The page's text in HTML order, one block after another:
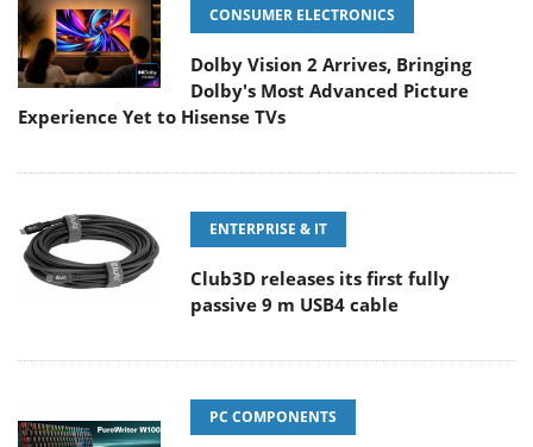
CONSUMER ELECTRONICS
Dolby Vision 2 Arrives, Bringing
Dolby's Most Advanced Picture
Experience Yet to Hisense TVs
ENTERPRISE & IT
Club3D releases its first fully
passive 9 m USB4 cable
PC COMPONENTS